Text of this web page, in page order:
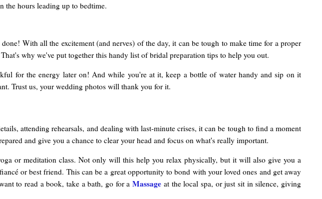
the hours leading up to bedtime.
With all the excitement (and nerves) of the day, it can be tough to make time for a proper
why we've put together this handy list of bridal preparation tips to help you out.
for the energy later on! And while you're at it, keep a bottle of water handy and sip on it
Trust us, your wedding photos will thank you for it.
attending rehearsals, and dealing with last-minute crises, it can be tough to find a moment
and give you a chance to clear your head and focus on what's really important.
or meditation class. Not only will this help you relax physically, but it will also give you a
or best friend. This can be a great opportunity to bond with your loved ones and get away
to read a book, take a bath, go for aMassage at the local spa, or just sit in silence, giving